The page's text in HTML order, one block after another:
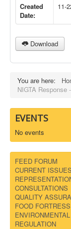
DOWNLOADS
Created
Date:
11-
Download
You are here:
NIGTA Response
EVENTS
No events
FEED FORUM
CURRENT ISSUES
CONSULTATIONS
QUALITY
FOOD FORTRESS
REGULATION